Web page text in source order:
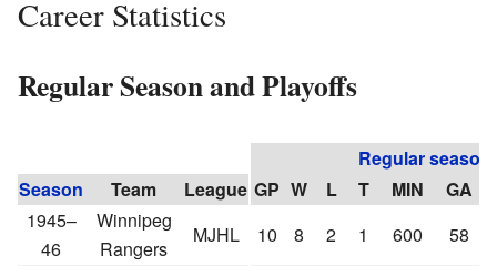
Career Statistics
Regular Season and Playoffs
Regular season
Season
Team League GP W L T MIN GA
1945–
46
Winnipeg
Rangers
MJHL 10 8 2 1 600 58